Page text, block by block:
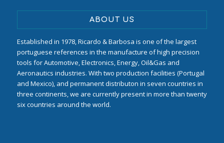
ABOUT US
Established in 1978, Ricardo & Barbosa is one of the largest
portuguese references in the manufacture of high precision
tools for Automotive, Electronics, Energy, Oil&Gas and
Aeronautics industries. With two production facilities (Portugal
and Mexico), and permanent distributon in seven countries in
three continents, we are currently present in more than twenty
six countries around the world.